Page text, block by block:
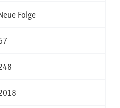
Neue Folge